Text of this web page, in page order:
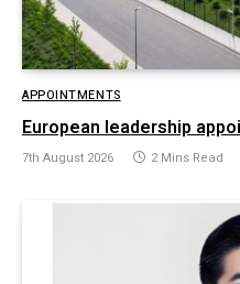
APPOINTMENTS
European leadership
7th August 2026 2 Mins Read